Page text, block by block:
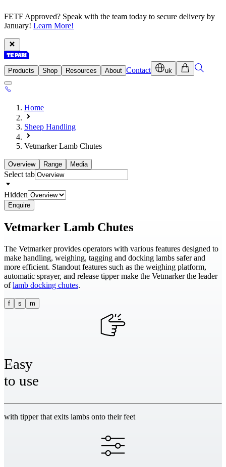
FETF Approved? Speak with the team today to secure delivery by
January! Learn More!
Products Shop Resources About Contact uk
Home
Sheep Handling
Vetmarker Lamb Chutes
Overview Range Media
Select tab
Hidden
Enquire
Vetmarker Lamb Chutes
The Vetmarker provides operators with various features designed to
make handling, weighing, tagging and docking lambs safer and
more efficient. Standout features such as the weighing platform,
automatic sprayer, and release tipper make the Vetmarker the leader
oflamb docking chutes.
f s m
Easy
to use
with tipper that exits lambs onto their feet